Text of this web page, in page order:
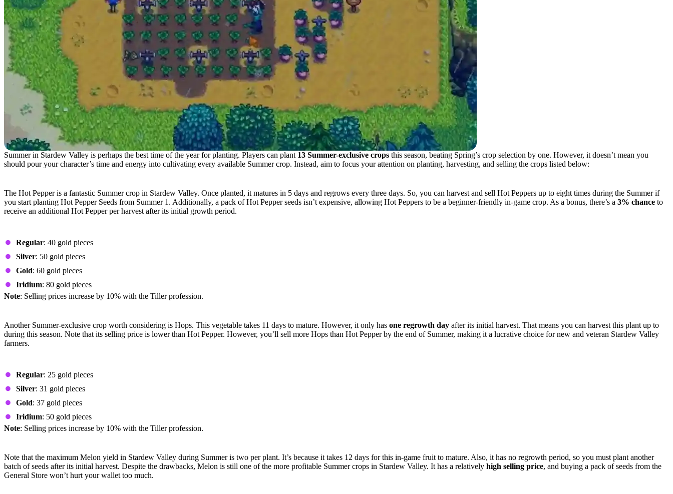
Summer in Stardew Valley is perhaps the best time of the year for planting. Players can plant 13 Summer-exclusive crops this season, beating Spring’s crop selection by one. However, it doesn’t mean you
should pour your character’s time and energy into cultivating every available Summer crop. Instead, aim to focus your attention on planting, harvesting, and selling the crops listed below:
The Hot Pepper is a fantastic Summer crop in Stardew Valley. Once planted, it matures in 5 days and regrows every three days. So, you can harvest and sell Hot Peppers up to eight times during the Summer if
you start planting Hot Pepper Seeds from Summer 1. Additionally, a pack of Hot Pepper seeds isn’t expensive, allowing Hot Peppers to be a beginner-friendly in-game crop. As a bonus, there’s a 3% chance to
receive an additional Hot Pepper per harvest after its initial growth period.
Regular: 40 gold pieces
Silver: 50 gold pieces
Gold: 60 gold pieces
Iridium: 80 gold pieces
Note: Selling prices increase by 10% with the Tiller profession.
Another Summer-exclusive crop worth considering is Hops. This vegetable takes 11 days to mature. However, it only has one regrowth day after its initial harvest. That means you can harvest this plant up to
during this season. Note that its selling price is lower than Hot Pepper. However, you’ll sell more Hops than Hot Pepper by the end of Summer, making it a lucrative choice for new and veteran Stardew Valley
farmers.
Regular: 25 gold pieces
Silver: 31 gold pieces
Gold: 37 gold pieces
Iridium: 50 gold pieces
Note: Selling prices increase by 10% with the Tiller profession.
Note that the maximum Melon yield in Stardew Valley during Summer is two per plant. It’s because it takes 12 days for this in-game fruit to mature. Also, it has no regrowth period, so you must plant another
batch of seeds after its initial harvest. Despite the drawbacks, Melon is still one of the more profitable Summer crops in Stardew Valley. It has a relatively high selling price, and buying a pack of seeds from the
General Store won’t hurt your wallet too much.